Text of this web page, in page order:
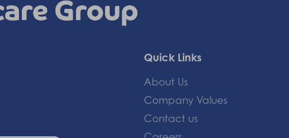
Quick Links
About Us
Company Values
Contact us